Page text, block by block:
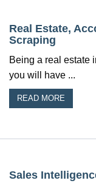
Real Estate,
Scraping
Being a real estate
you will have ...
READ MORE
Sales